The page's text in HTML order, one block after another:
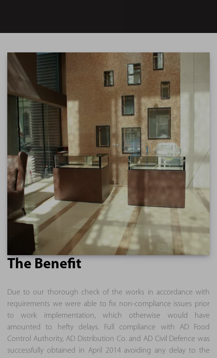
The Benefit
Due to our thorough check of the works in accordance with
requirements we were able to fix non-compliance issues prior
to work implementation, which otherwise would have
amounted to hefty delays. Full compliance with AD Food
Control Authority, AD Distribution Co. and AD Civil Defence was
successfully obtained in April 2014 avoiding any delay to the